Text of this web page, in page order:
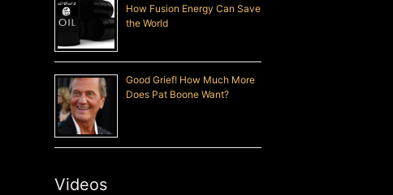
How Fusion Energy Can Save
the World
Good Grief! How Much More
Does Pat Boone Want?
Videos